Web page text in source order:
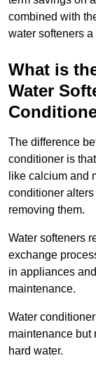
combined with
water softeners
What is
Water
The difference
conditioner is
like calcium and
conditioner
removing them.
Water softeners
exchange
in appliances
maintenance.
Water
maintenance but
hard water.